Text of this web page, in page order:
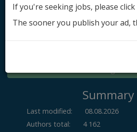
Submit ad
Log in
Summary
Last modified:
08.08.2026
Authors total:
4 162
If you're seeking jobs, please click
The sooner you publish your ad,